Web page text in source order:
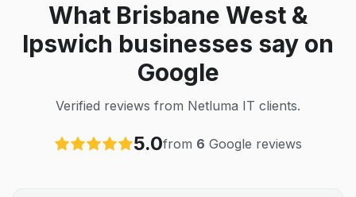
What Brisbane West &
Ipswich businesses say on
Google
Verified reviews from Netluma IT clients.
5.0from 6 Google reviews